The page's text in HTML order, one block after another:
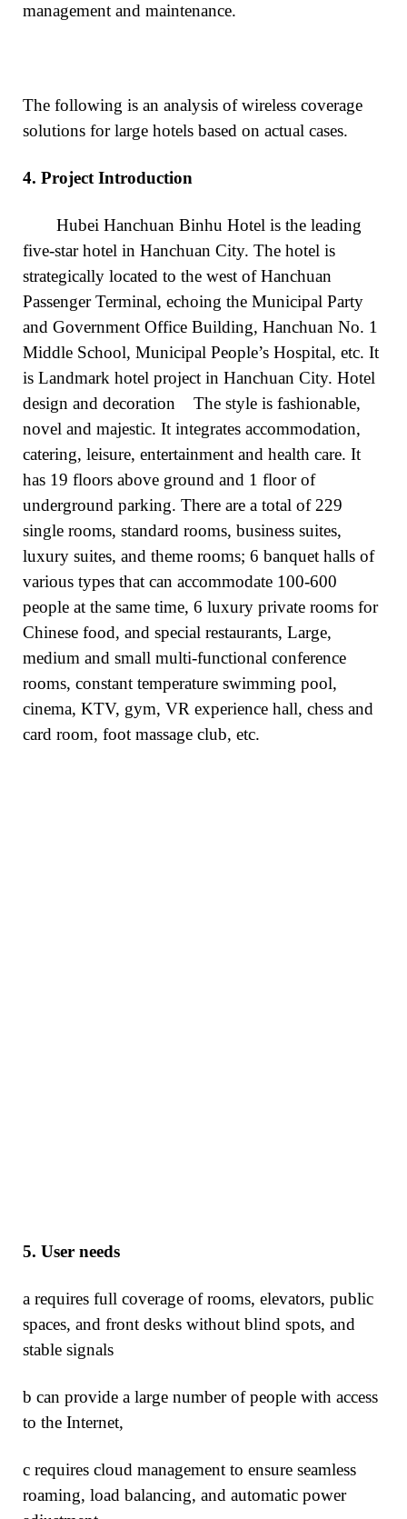
management and maintenance.
The following is an analysis of wireless coverage
solutions for large hotels based on actual cases.
4. Project Introduction
Hubei Hanchuan Binhu Hotel is the leading
five-star hotel in Hanchuan City. The hotel is
strategically located to the west of Hanchuan
Passenger Terminal, echoing the Municipal Party
and Government Office Building, Hanchuan No. 1
Middle School, Municipal People’s Hospital, etc. It
is Landmark hotel project in Hanchuan City. Hotel
design and decoration
The style is fashionable,
novel and majestic. It integrates accommodation,
catering, leisure, entertainment and health care. It
has 19 floors above ground and 1 floor of
underground parking. There are a total of 229
single rooms, standard rooms, business suites,
luxury suites, and theme rooms; 6 banquet halls of
various types that can accommodate 100-600
people at the same time, 6 luxury private rooms for
Chinese food, and special restaurants, Large,
medium and small multi-functional conference
rooms, constant temperature swimming pool,
cinema, KTV, gym, VR experience hall, chess and
card room, foot massage club, etc.
5. User needs
a requires full coverage of rooms, elevators, public
spaces, and front desks without blind spots, and
stable signals
b can provide a large number of people with access
to the Internet,
c requires cloud management to ensure seamless
roaming, load balancing, and automatic power